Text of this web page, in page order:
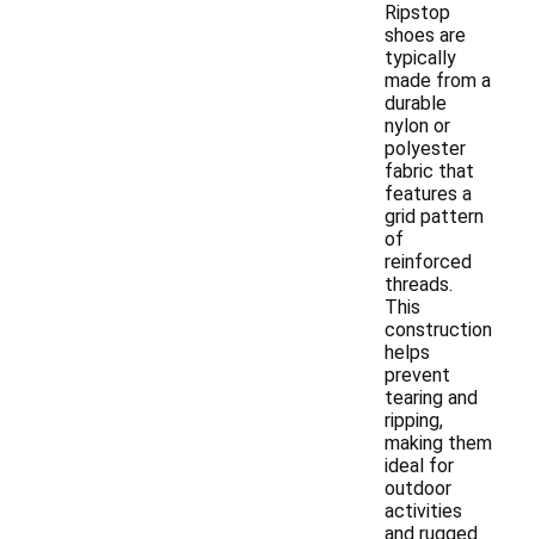
Ripstop
shoes are
typically
made from a
durable
nylon or
polyester
fabric that
features a
grid pattern
of
reinforced
threads.
This
construction
helps
prevent
tearing and
ripping,
making them
ideal for
outdoor
activities
and rugged